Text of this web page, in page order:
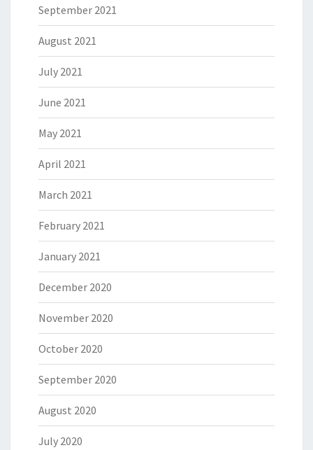
September 2021
August 2021
July 2021
June 2021
May 2021
April 2021
March 2021
February 2021
January 2021
December 2020
November 2020
October 2020
September 2020
August 2020
July 2020